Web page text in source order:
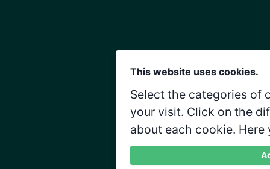
This website uses cookies.
Select the categories of
your visit. Click on the
about each cookie.